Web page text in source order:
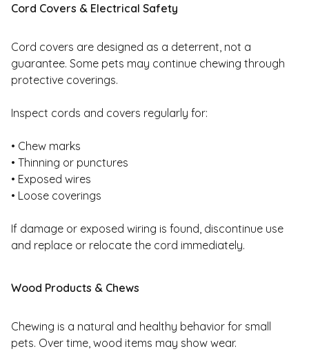
Cord Covers & Electrical Safety
Cord covers are designed as a deterrent, not a
guarantee. Some pets may continue chewing through
protective coverings.
Inspect cords and covers regularly for:
• Chew marks
• Thinning or punctures
• Exposed wires
• Loose coverings
If damage or exposed wiring is found, discontinue use
and replace or relocate the cord immediately.
Wood Products & Chews
Chewing is a natural and healthy behavior for small
pets. Over time, wood items may show wear.